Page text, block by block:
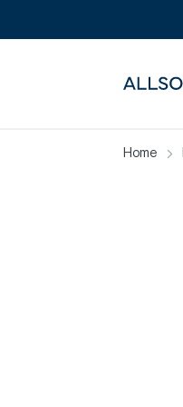
Home